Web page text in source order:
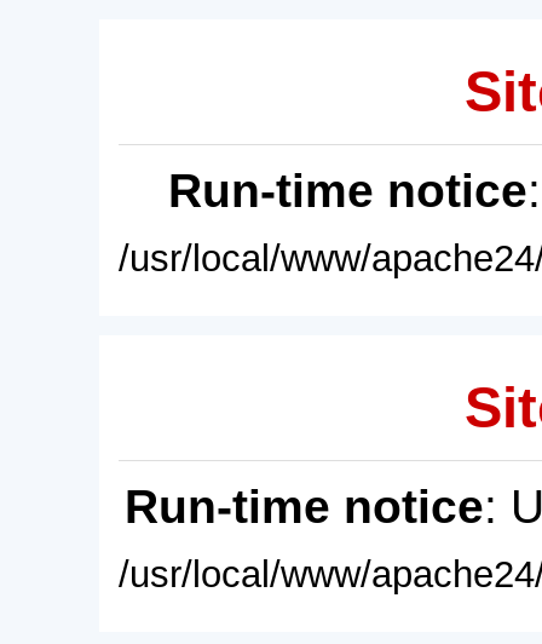
Run-time notice
/usr/local/www/
Run-time notice:
/usr/local/www/